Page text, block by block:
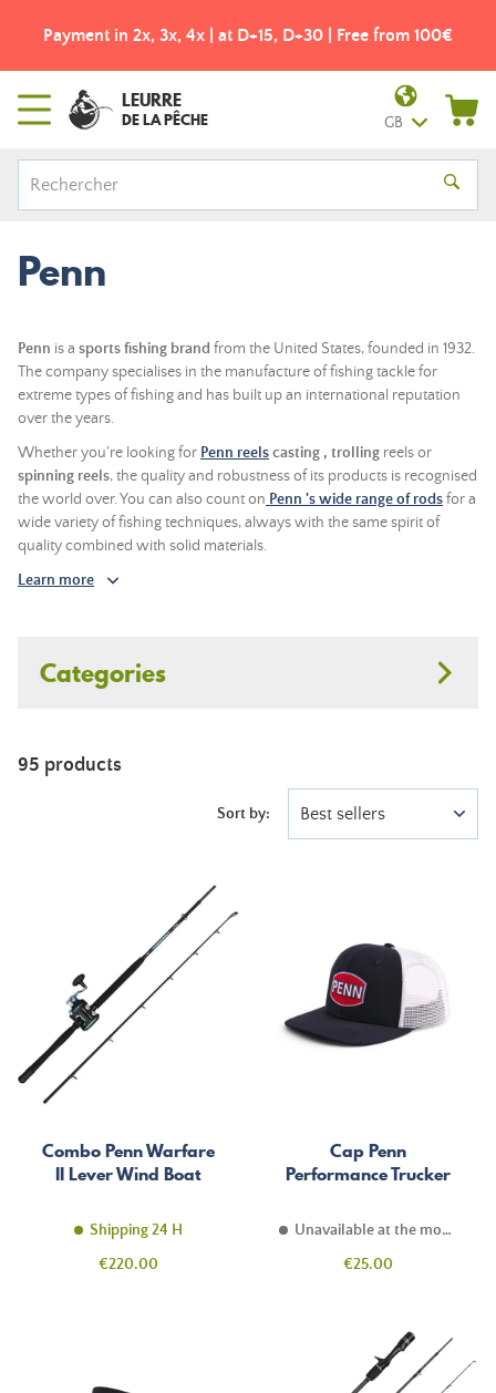
Payment in 2x, 3x, 4x | at D+15, D+30 | Free from 100€
LEURRE
DE LA PÊCHE GB
Penn
Penn is a sports fishing brand from the United States, founded in 1932.
The company specialises in the manufacture of fishing tackle for
extreme types of fishing and has built up an international reputation
over the years.
Whether you're looking for Penn reelscasting , trolling reels or
spinning reels, the quality and robustness of its products is recognised
the world over. You can also count on Penn 's wide range of rodsfor a
wide variety of fishing techniques, always with the same spirit of
quality combined with solid materials.
Learn more
Categories
95 products
Sort by: Best sellers
Combo Penn Warfare
II Lever Wind Boat
Shipping 24 H
Price
€220.00
Cap Penn
Performance Trucker
Unavailable at the moment
Price
€25.00